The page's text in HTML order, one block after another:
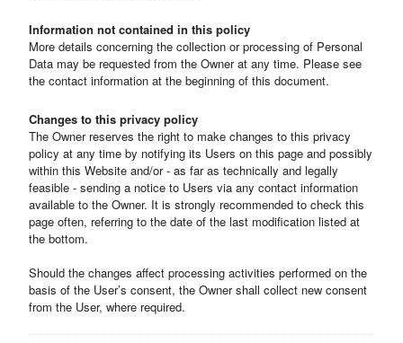
Information not contained in this policy
More details concerning the collection or processing of Personal
Data may be requested from the Owner at any time. Please see
the contact information at the beginning of this document.
Changes to this privacy policy
The Owner reserves the right to make changes to this privacy
policy at any time by notifying its Users on this page and possibly
within this Website and/or - as far as technically and legally
feasible - sending a notice to Users via any contact information
available to the Owner. It is strongly recommended to check this
page often, referring to the date of the last modification listed at
the bottom.
Should the changes affect processing activities performed on the
basis of the User’s consent, the Owner shall collect new consent
from the User, where required.